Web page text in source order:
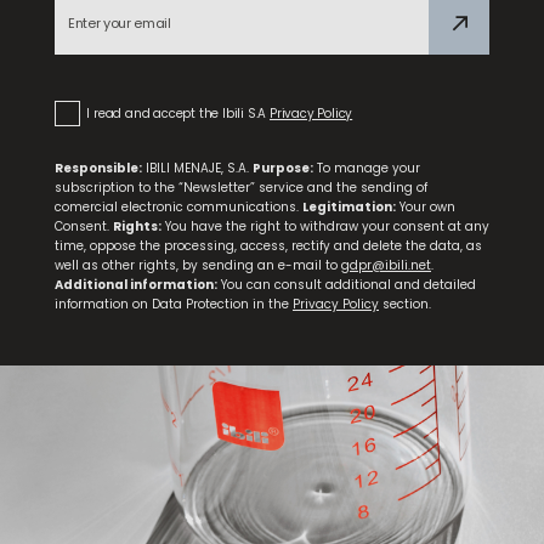
Set 3 Steak Knives
I read and accept the Ibili S.A Privacy Policy
Responsible: IBILI MENAJE, S.A. Purpose: To manage your
subscription to the “Newsletter” service and the sending of
comercial electronic communications. Legitimation: Your own
Consent. Rights: You have the right to withdraw your consent at any
time, oppose the processing, access, rectify and delete the data, as
well as other rights, by sending an e-mail to gdpr@ibili.net.
Additional information: You can consult additional and detailed
information on Data Protection in the Privacy Policy section.